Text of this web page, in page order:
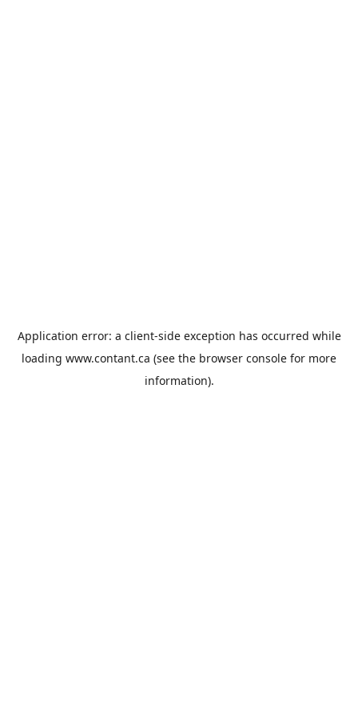
Application error: a client-side exception has occurred while
loading www.contant.ca (see the browser console for more
information).